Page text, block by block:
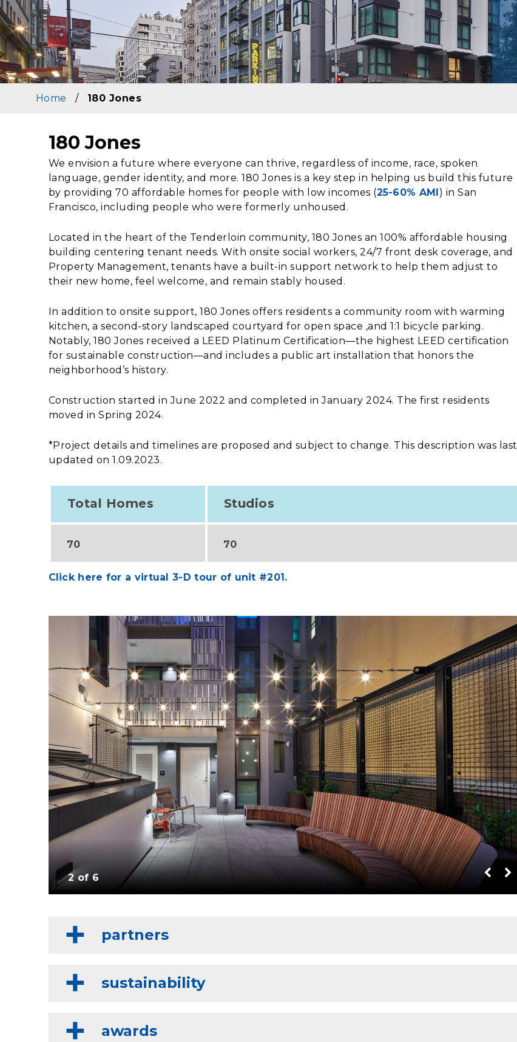
Home / 180 Jones
Content
180 Jones
We envision a future where everyone can thrive, regardless of income, race, spoken
language, gender identity, and more. 180 Jones is a key step in helping us build this future
by providing 70 affordable homes for people with low incomes (25-60% AMI) in San
Francisco, including people who were formerly unhoused.
Located in the heart of the Tenderloin community, 180 Jones an 100% affordable housing
building centering tenant needs. With onsite social workers, 24/7 front desk coverage, and
Property Management, tenants have a built-in support network to help them adjust to
their new home, feel welcome, and remain stably housed.
In addition to onsite support, 180 Jones offers residents a community room with warming
kitchen, a second-story landscaped courtyard for open space ,and 1:1 bicycle parking.
Notably, 180 Jones received a LEED Platinum Certification—the highest LEED certification
for sustainable construction—and includes a public art installation that honors the
neighborhood’s history.
Construction started in June 2022 and completed in January 2024. The first residents
moved in Spring 2024.
*Project details and timelines are proposed and subject to change. This description was last
updated on 1.09.2023.
Total Homes Studios
70 70
Click here for a virtual 3-D tour of unit #201.
2 of 6
partners
sustainability
awards